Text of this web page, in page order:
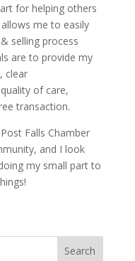
for helping others
me to easily
selling process
are to provide my
clear
of care,
transaction.
Falls Chamber
and I look
my small part to
Search